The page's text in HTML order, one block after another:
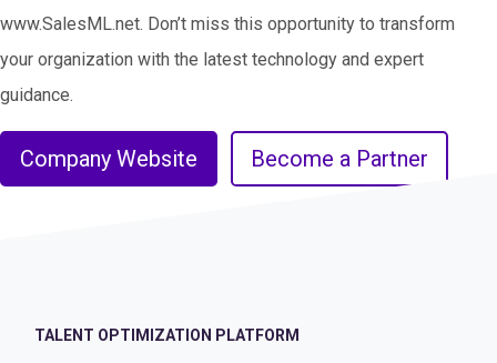
www.SalesML.net. Don’t miss this opportunity to transform
your organization with the latest technology and expert
guidance.
Company Website Become a Partner
TALENT OPTIMIZATION PLATFORM